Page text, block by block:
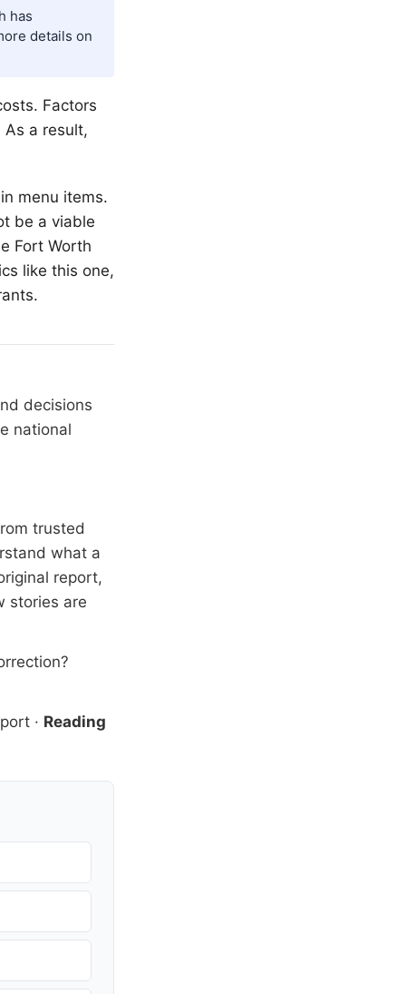
has
details on
Factors
a result,
menu items.
be a viable
Fort Worth
like this one,
decisions
national
trusted
what a
report,
stories are
· Reading